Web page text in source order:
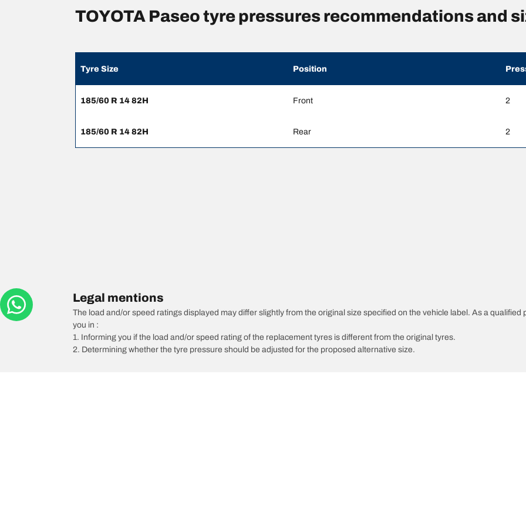
TOYOTA Paseo tyre pressures recommendations and
Tyre Size Position
185/60 R 14 82H Front 2
185/60 R 14 82H Rear 2
Legal mentions
The load and/or speed ratings displayed may differ slightly from the original size specified on the vehicle label. As a
you in :
1. Informing you if the load and/or speed rating of the replacement tyres is different from the original tyres.
2. Determining whether the tyre pressure should be adjusted for the proposed alternative size.